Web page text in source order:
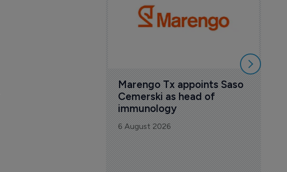
Marengo Tx appoints Saso
Cemerski as head of
immunology
6 August 2026